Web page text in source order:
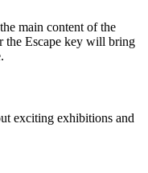
main content of the
the Escape key will bring
exciting exhibitions and